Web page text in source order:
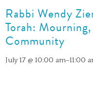
Rabbi Wendy
Torah:
Community
July 17 @ 10:00 am–11:00